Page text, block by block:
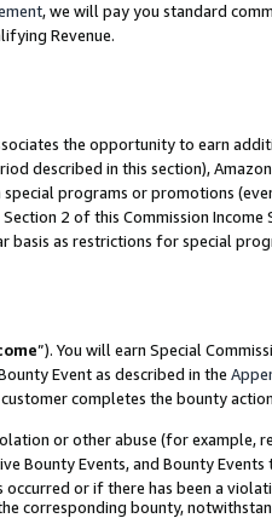
, we will pay you standard
Revenue.
the opportunity to earn
described in this section),
programs or promotions
2 of this Commission Income
basis as restrictions for special
”). You will earn Special
Event as described in the
completes the bounty
or other abuse (for example,
Bounty Events, and Bounty
occurred or if there has been a
corresponding bounty,